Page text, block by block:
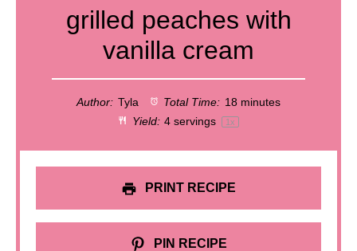
grilled peaches with
vanilla cream
Author: Tyla Total Time: 18 minutes
Yield: 4 servings 1x
PRINT RECIPE
PIN RECIPE